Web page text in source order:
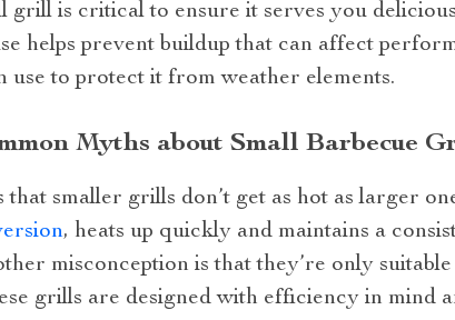
grill is critical to ensure it serves you
helps prevent buildup that can affect
to protect it from weather elements.
Myths about Small Barbecue
smaller grills don’t get as hot as larger
, heats up quickly and maintains a
misconception is that they’re only
grills are designed with efficiency in mind